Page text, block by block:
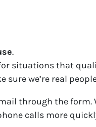
.
situations that
sure we’re real
through the form.
calls more